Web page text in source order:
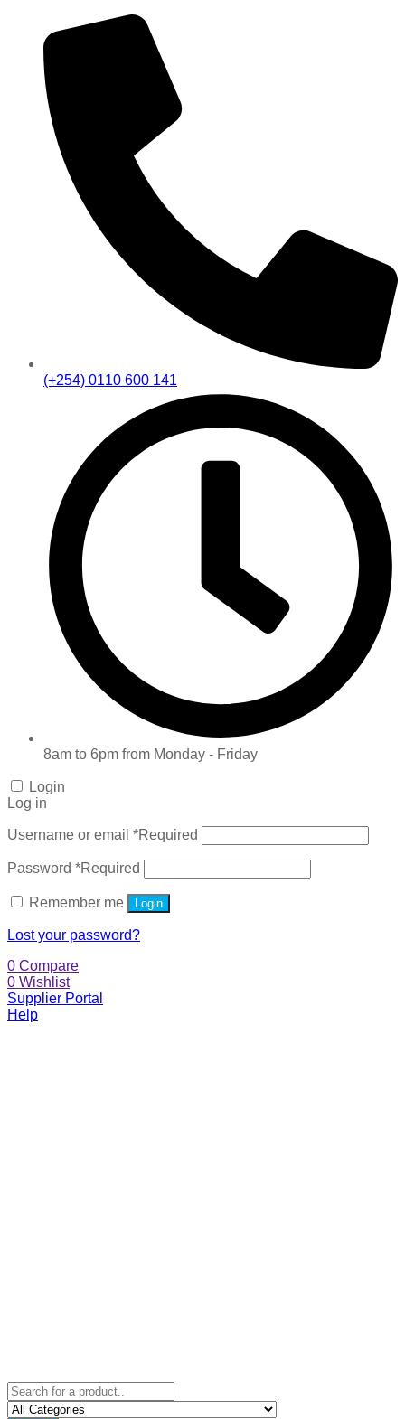
(+254) 0110 600 141
8am to 6pm from Monday - Friday
Login
Log in
Username or email *Required
Password *Required
Remember me Login
Lost your password?
0 Compare
0 Wishlist
Supplier Portal
Help